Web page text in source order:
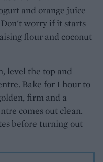
and orange juice
worry if it starts
flour and coconut
level the top and
Bake for 1 hour to
firm and a
comes out clean.
before turning out